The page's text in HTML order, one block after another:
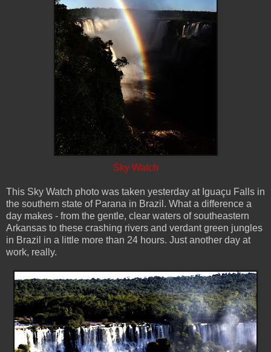
Sky Watch
This Sky Watch photo was taken yesterday at Iguaçu Falls in
the southern state of Parana in Brazil. What a difference a
day makes - from the gentle, clear waters of southeastern
Arkansas to these crashing rivers and verdant green jungles
in Brazil in a little more than 24 hours. Just another day at
work, really.